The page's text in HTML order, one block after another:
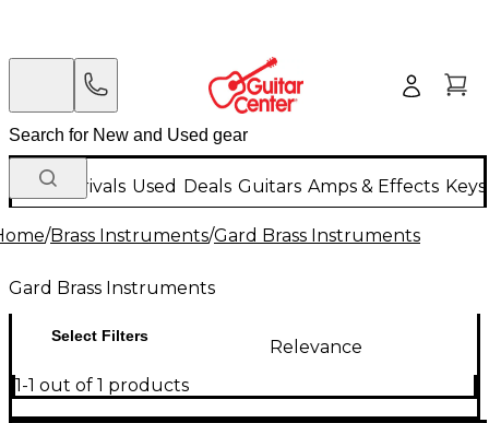
New Arrivals Used Deals Guitars Amps & Effects
/Brass Instruments/Gard Brass Instruments
Gard Brass Instruments
Select Filters
Relevance
1-1 out of 1 products